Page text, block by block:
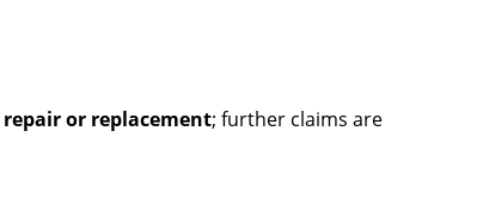
repair or replacement; further claims are